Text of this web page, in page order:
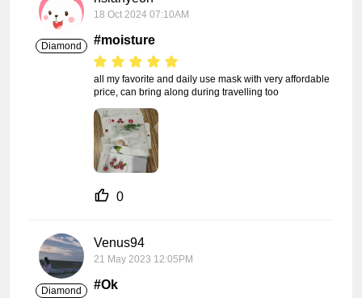
Diamond
18 Oct 2024 07:10AM
#moisture
all my favorite and daily use mask with very affordable
price, can bring along during travelling too
0
Diamond
Venus94
21 May 2023 12:05PM
#Ok